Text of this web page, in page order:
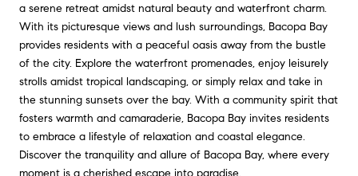
a serene retreat amidst natural beauty and waterfront charm.
With its picturesque views and lush surroundings, Bacopa Bay
provides residents with a peaceful oasis away from the bustle
of the city. Explore the waterfront promenades, enjoy leisurely
strolls amidst tropical landscaping, or simply relax and take in
the stunning sunsets over the bay. With a community spirit that
fosters warmth and camaraderie, Bacopa Bay invites residents
to embrace a lifestyle of relaxation and coastal elegance.
Discover the tranquility and allure of Bacopa Bay, where every
moment is a cherished escape into paradise.